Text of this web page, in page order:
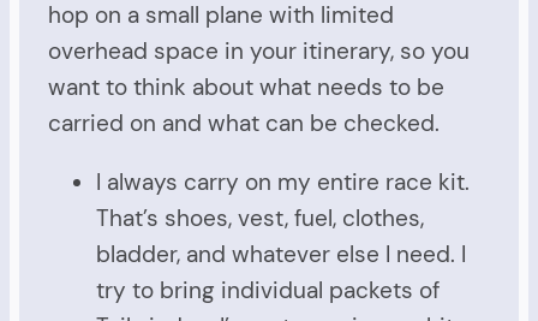
hop on a small plane with limited
overhead space in your itinerary, so you
want to think about what needs to be
carried on and what can be checked.
I always carry on my entire race kit.
That’s shoes, vest, fuel, clothes,
bladder, and whatever else I need. I
try to bring individual packets of